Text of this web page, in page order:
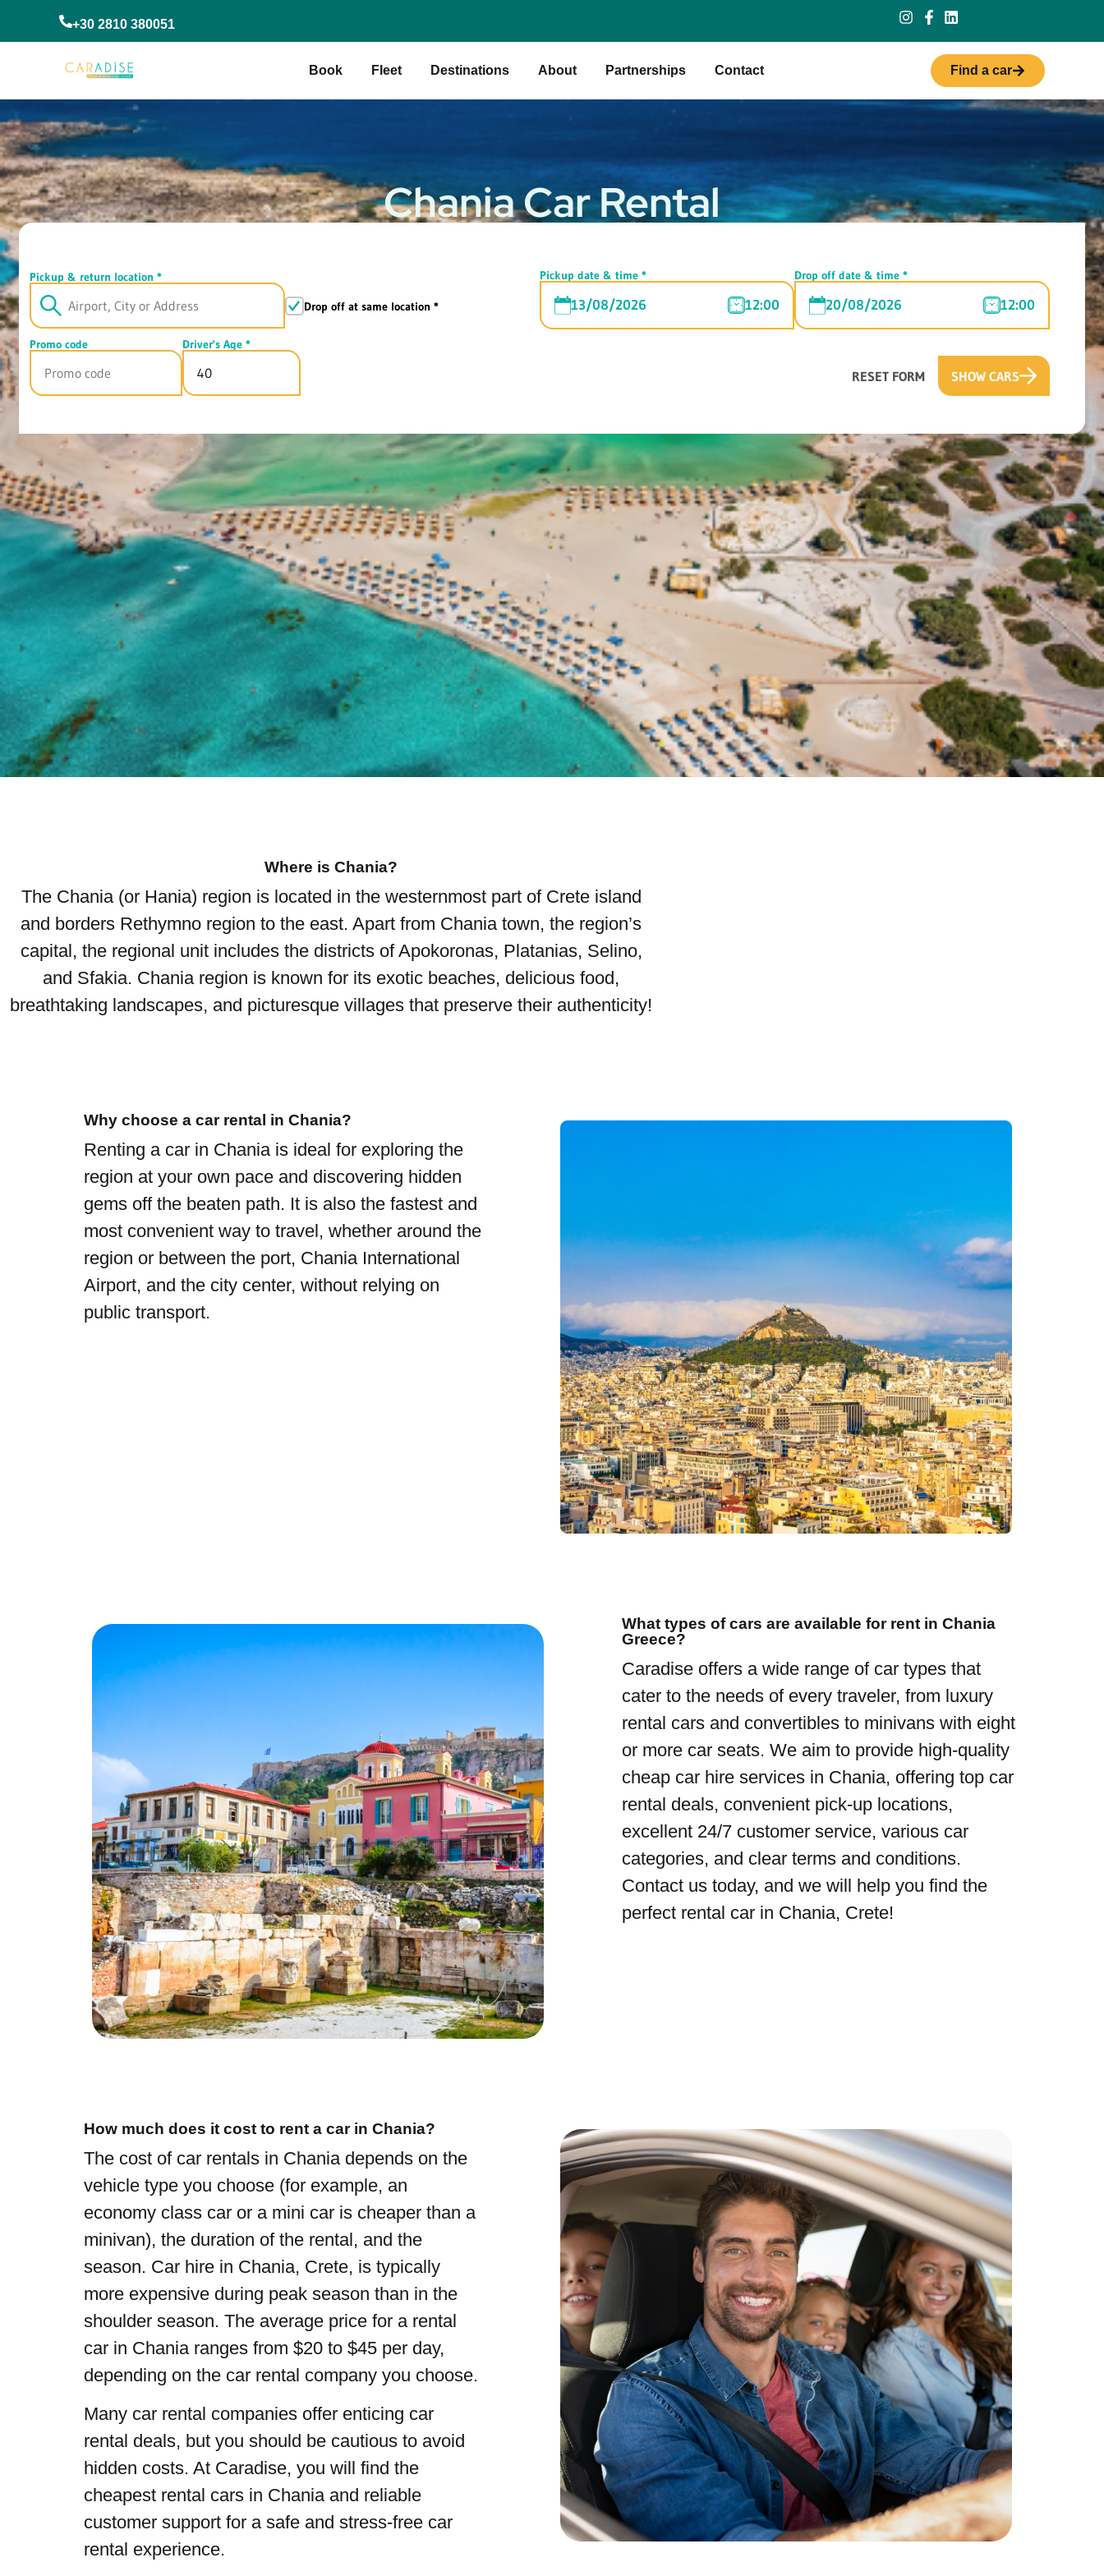
+30 2810 380051
Book Fleet Destinations About Partnerships Contact Find a car
Chania Car Rental
Where is Chania?
The Chania (or Hania) region is located in the westernmost part of Crete island
and borders Rethymno region to the east. Apart from Chania town, the region’s
capital, the regional unit includes the districts of Apokoronas, Platanias, Selino,
and Sfakia. Chania region is known for its exotic beaches, delicious food,
breathtaking landscapes, and picturesque villages that preserve their authenticity!
Why choose a car rental in Chania?
Renting a car in Chania is ideal for exploring the
region at your own pace and discovering hidden
gems off the beaten path. It is also the fastest and
most convenient way to travel, whether around the
region or between the port, Chania International
Airport, and the city center, without relying on
public transport.
What types of cars are available for rent in Chania
Greece?
Caradise offers a wide range of car types that
cater to the needs of every traveler, from luxury
rental cars and convertibles to minivans with eight
or more car seats. We aim to provide high-quality
cheap car hire services in Chania, offering top car
rental deals, convenient pick-up locations,
excellent 24/7 customer service, various car
categories, and clear terms and conditions.
Contact us today, and we will help you find the
perfect rental car in Chania, Crete!
How much does it cost to rent a car in Chania?
The cost of car rentals in Chania depends on the
vehicle type you choose (for example, an
economy class car or a mini car is cheaper than a
minivan), the duration of the rental, and the
season. Car hire in Chania, Crete, is typically
more expensive during peak season than in the
shoulder season. The average price for a rental
car in Chania ranges from $20 to $45 per day,
depending on the car rental company you choose.
Many car rental companies offer enticing car
rental deals, but you should be cautious to avoid
hidden costs. At Caradise, you will find the
cheapest rental cars in Chania and reliable
customer support for a safe and stress-free car
rental experience.